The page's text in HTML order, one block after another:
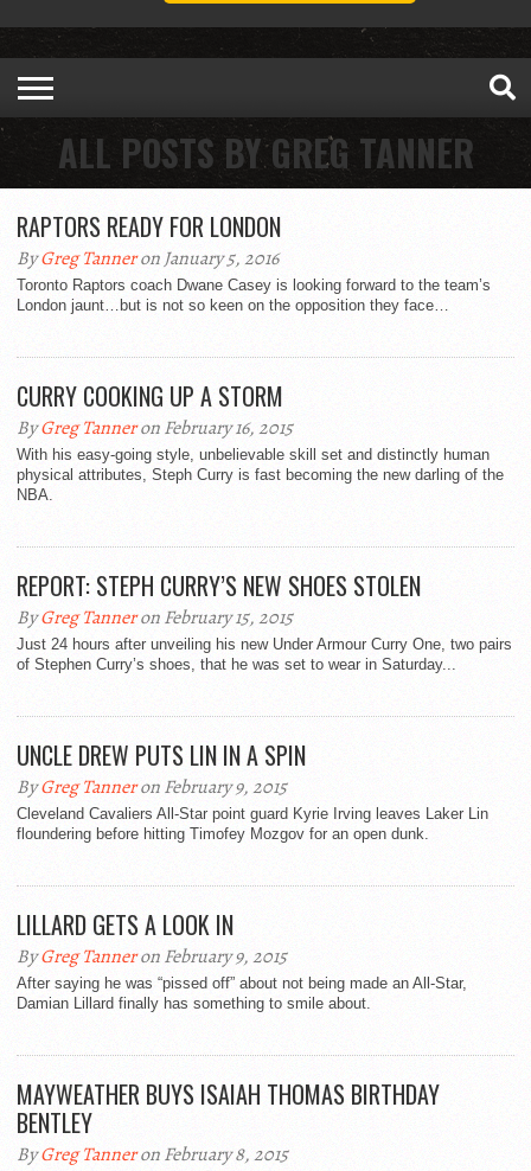
ALL POSTS BY GREG TANNER
RAPTORS READY FOR LONDON
ByGreg Tanneron January 5, 2016
Toronto Raptors coach Dwane Casey is looking forward to the team’s
London jaunt…but is not so keen on the opposition they face…
CURRY COOKING UP A STORM
ByGreg Tanneron February 16, 2015
With his easy-going style, unbelievable skill set and distinctly human
physical attributes, Steph Curry is fast becoming the new darling of the
NBA.
REPORT: STEPH CURRY’S NEW SHOES STOLEN
ByGreg Tanneron February 15, 2015
Just 24 hours after unveiling his new Under Armour Curry One, two pairs
of Stephen Curry’s shoes, that he was set to wear in Saturday...
UNCLE DREW PUTS LIN IN A SPIN
ByGreg Tanneron February 9, 2015
Cleveland Cavaliers All-Star point guard Kyrie Irving leaves Laker Lin
floundering before hitting Timofey Mozgov for an open dunk.
LILLARD GETS A LOOK IN
ByGreg Tanneron February 9, 2015
After saying he was “pissed off” about not being made an All-Star,
Damian Lillard finally has something to smile about.
MAYWEATHER BUYS ISAIAH THOMAS BIRTHDAY
BENTLEY
ByGreg Tanneron February 8, 2015